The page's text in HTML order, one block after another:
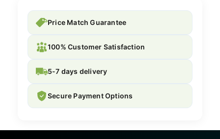
Price Match Guarantee
100% Customer Satisfaction
5-7 days delivery
Secure Payment Options